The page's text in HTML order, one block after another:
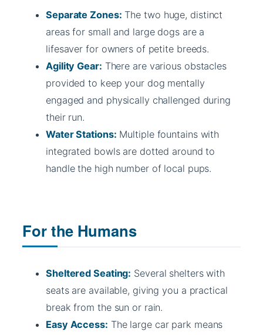
Separate Zones: The two huge, distinct
areas for small and large dogs are a
lifesaver for owners of petite breeds.
Agility Gear: There are various obstacles
provided to keep your dog mentally
engaged and physically challenged during
their run.
Water Stations: Multiple fountains with
integrated bowls are dotted around to
handle the high number of local pups.
For the Humans
Sheltered Seating: Several shelters with
seats are available, giving you a practical
break from the sun or rain.
Easy Access: The large car park means